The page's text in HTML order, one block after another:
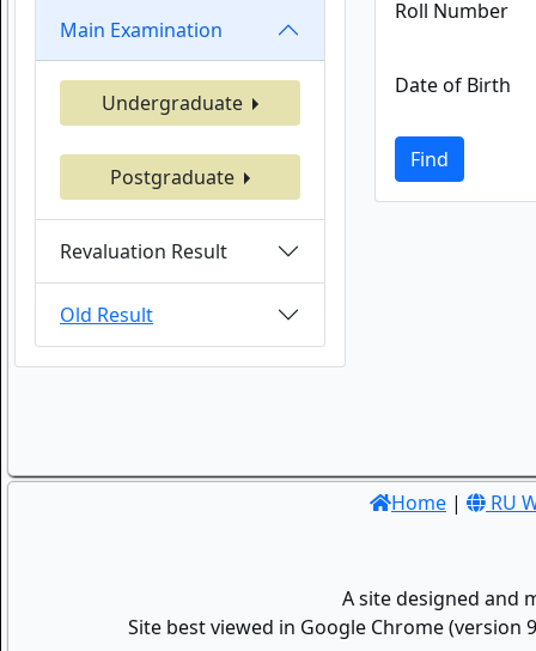
Main Examination
Undergraduate
Postgraduate
Revaluation Result
Old Result
Roll Number
Date of Birth
Find
Home | RU
A site designed and
Site best viewed in Google Chrome (version